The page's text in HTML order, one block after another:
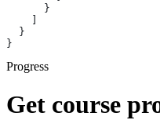
      }
  }
}
Progress
Get course